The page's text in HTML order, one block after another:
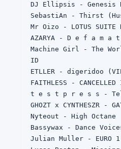
DJ Ellipsis - Genesis
SebastiAn - Thirst
Mr Oizo - LOTUS SUITE
AZARYA - D e f a m a
Machine Girl - The
ID
ETLLER - digeridoo
FAITHLESS - CANCELLED
t e s t p r e s s -
GHOZT x CYNTHESZR -
Nyteout - High Octane
Bassywax - Dance
Julian Muller - EURO 1